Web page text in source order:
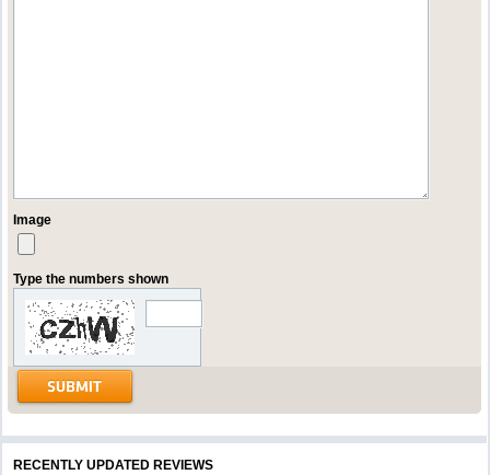
Image
Type the numbers shown
RECENTLY UPDATED REVIEWS